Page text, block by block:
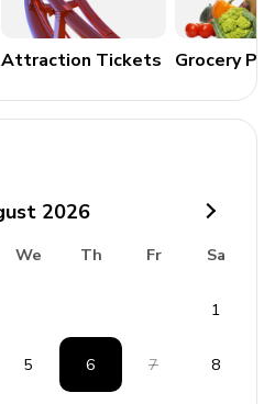
tub
and seating for alfresco dining
the pool
available
Attraction Tickets Grocery
2026
We Th Fr Sa
1
5 6 7 8